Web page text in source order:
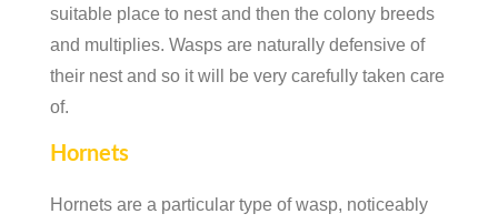
suitable place to nest and then the colony breeds
and multiplies. Wasps are naturally defensive of
their nest and so it will be very carefully taken care
of.
Hornets
Hornets are a particular type of wasp, noticeably